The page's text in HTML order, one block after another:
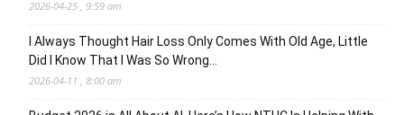
2026-04-25 , 9:59 am
I Always Thought Hair Loss Only Comes With Old Age, Little
Did I Know That I Was So Wrong…
2026-04-11 , 8:00 am